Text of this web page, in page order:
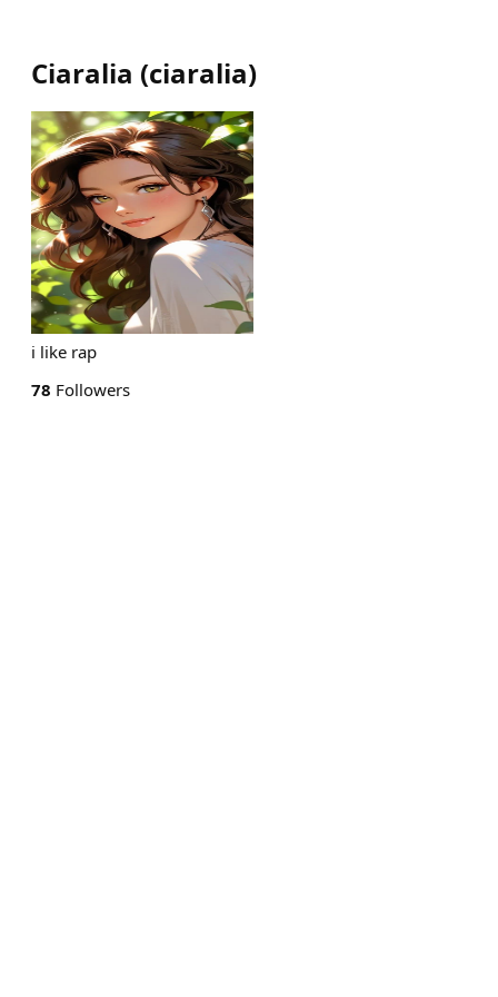
Ciaralia (ciaralia)
i like rap
78 Followers